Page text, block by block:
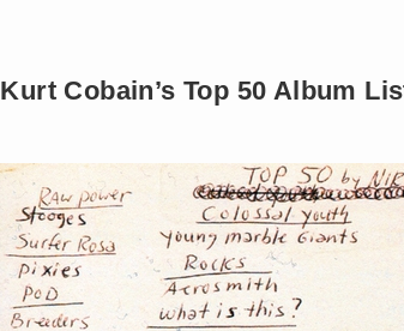
Kurt Cobain’s Top 50 Album